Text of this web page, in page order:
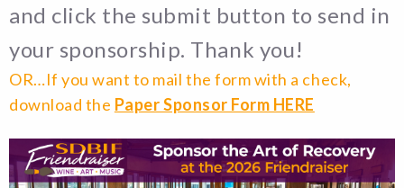
and click the submit button to send in
your sponsorship. Thank you!
OR…If you want to mail the form with a check,
download the Paper Sponsor Form HERE